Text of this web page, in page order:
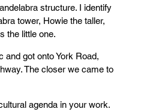
structure. I identify
tower, Howie the taller,
the little one.
got onto York Road,
The closer we came to
agenda in your work.